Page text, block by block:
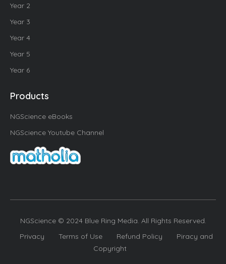
Year 2
Year 3
Year 4
Year 5
Year 6
Products
NGScience eBooks
NGScience Youtube Channel
NGScience © 2024 Blue Ring Media. All Rights Reserved.
Privacy
Terms of Use Refund Policy
Piracy and
Copyright